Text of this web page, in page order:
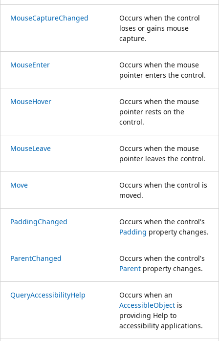
MouseCaptureChanged
Occurs when the control
loses or gains mouse
capture.
MouseEnter
Occurs when the mouse
pointer enters the control.
MouseHover
Occurs when the mouse
pointer rests on the
control.
MouseLeave
Occurs when the mouse
pointer leaves the control.
Move
Occurs when the control is
moved.
PaddingChanged
Occurs when the control's
Padding property changes.
ParentChanged
Occurs when the control's
Parent property changes.
QueryAccessibilityHelp
Occurs when an
AccessibleObject is
providing Help to
accessibility applications.